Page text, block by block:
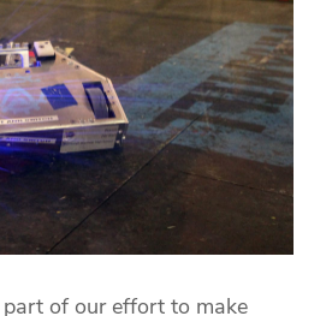
part of our effort to make